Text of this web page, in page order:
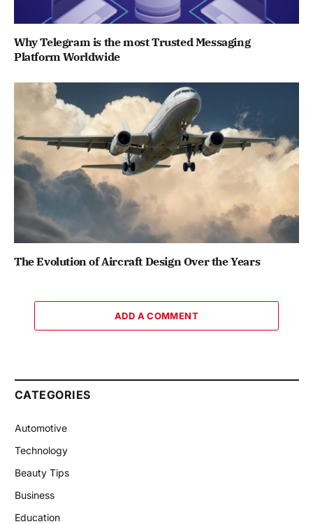
Why Telegram is the most Trusted Messaging
Platform Worldwide
The Evolution of Aircraft Design Over the Years
ADD A COMMENT
CATEGORIES
Automotive
Technology
Beauty Tips
Business
Education